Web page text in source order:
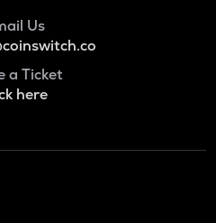
Us
a Ticket
here